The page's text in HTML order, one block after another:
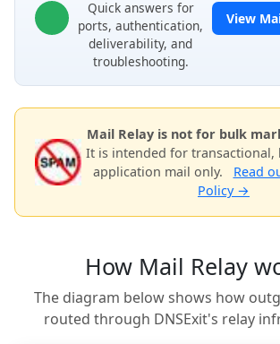
Quick answers for
ports, authentication,
deliverability, and
troubleshooting.
View
Mail Relay is not for bulk
It is intended for transactional,
application mail only.
Read
Policy →
How Mail Relay
The diagram below shows how
routed through DNSExit's relay